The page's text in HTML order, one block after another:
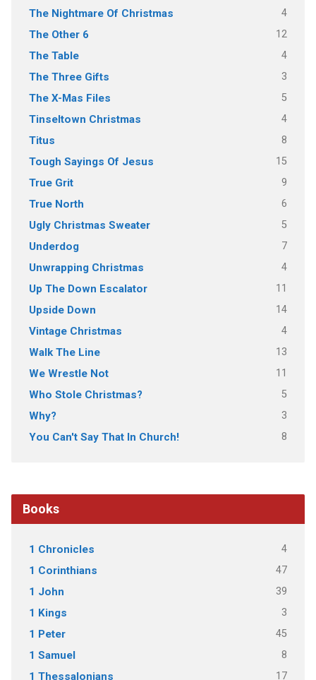
The Nightmare Of Christmas 4
The Other 6 12
The Table 4
The Three Gifts 3
The X-Mas Files 5
Tinseltown Christmas 4
Titus 8
Tough Sayings Of Jesus 15
True Grit 9
True North 6
Ugly Christmas Sweater 5
Underdog 7
Unwrapping Christmas 4
Up The Down Escalator 11
Upside Down 14
Vintage Christmas 4
Walk The Line 13
We Wrestle Not 11
Who Stole Christmas? 5
Why? 3
You Can't Say That In Church! 8
Books
1 Chronicles 4
1 Corinthians 47
1 John 39
1 Kings 3
1 Peter 45
1 Samuel 8
1 Thessalonians 17